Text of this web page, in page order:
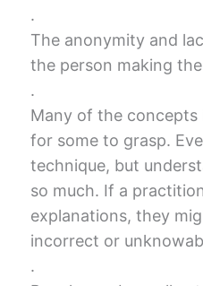
.
The anonymity and
the person making
.
Many of the
for some to grasp.
technique, but
so much. If a
explanations, they
incorrect or
.